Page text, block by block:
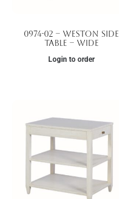
0974-02 – Weston Side
Table – Wide
Login to order